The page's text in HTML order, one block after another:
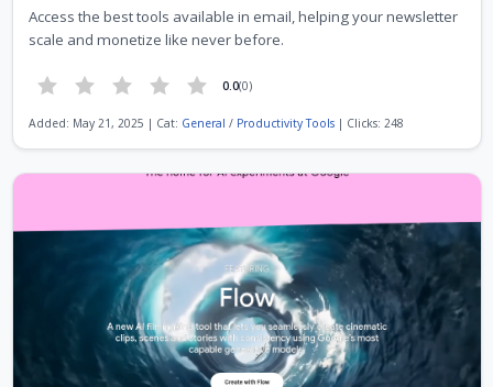
Access the best tools available in email, helping your newsletter
scale and monetize like never before.
0.0(0)
Added: May 21, 2025 | Cat: General / Productivity Tools| Clicks: 248